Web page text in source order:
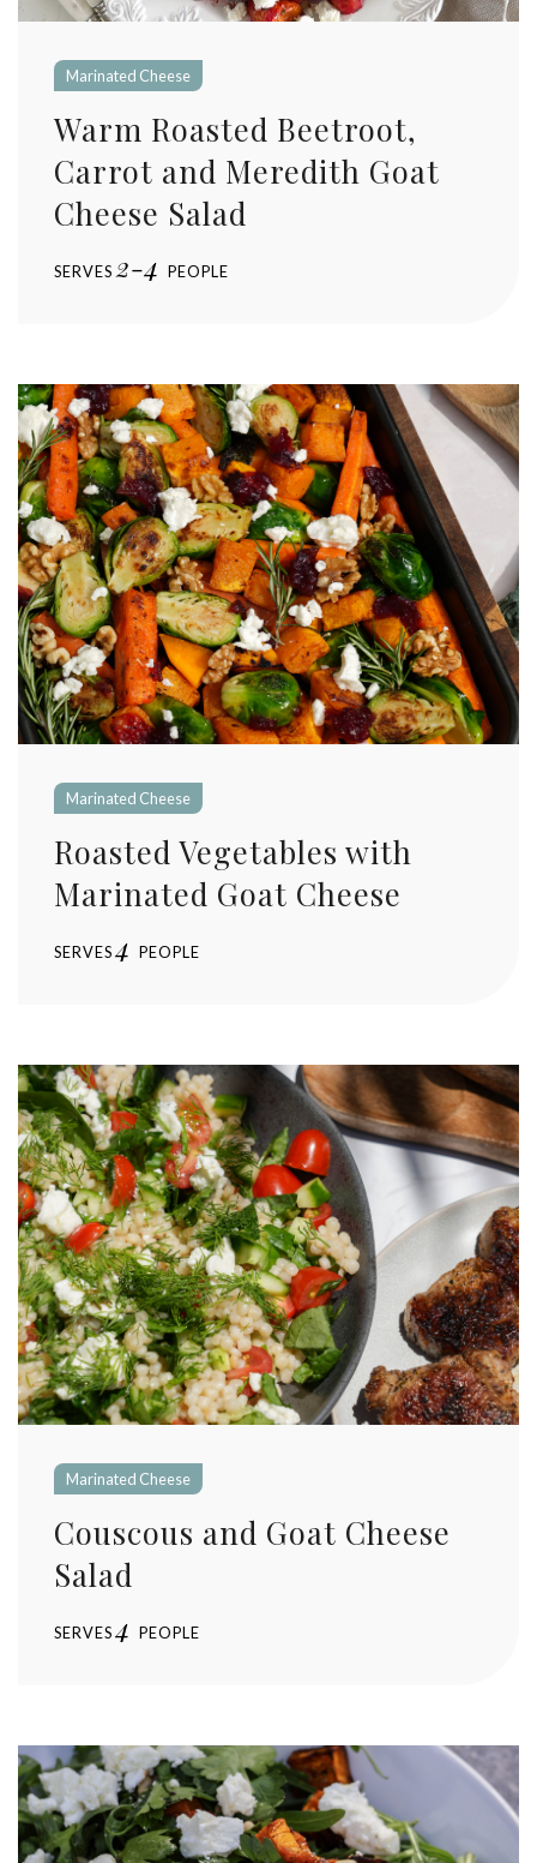
Marinated Cheese
Warm Roasted Beetroot,
Carrot and Meredith Goat
Cheese Salad
SERVES 2-4 PEOPLE
Marinated Cheese
Roasted Vegetables with
Marinated Goat Cheese
SERVES4 PEOPLE
Marinated Cheese
Couscous and Goat Cheese
Salad
SERVES4 PEOPLE